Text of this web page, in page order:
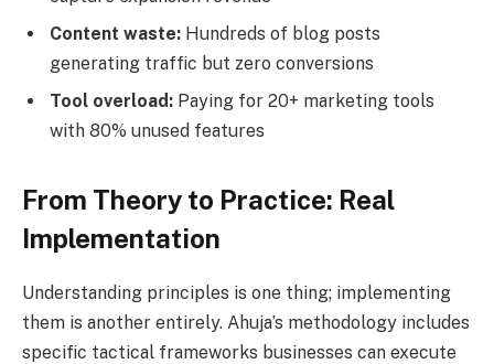
Content waste: Hundreds of blog posts
generating traffic but zero conversions
Tool overload: Paying for 20+ marketing tools
with 80% unused features
From Theory to Practice: Real
Implementation
Understanding principles is one thing; implementing
them is another entirely. Ahuja’s methodology includes
specific tactical frameworks businesses can execute